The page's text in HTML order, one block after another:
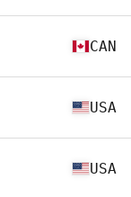
CAN
USA
USA